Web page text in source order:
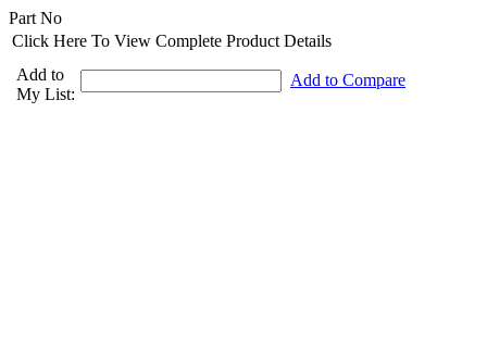
Part No
Click Here To View Complete Product Details
Add to
My List:
Add to Compare